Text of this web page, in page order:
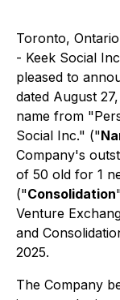
Toronto,
- Keek Social
pleased to
dated August
name from
Social Inc." ("
Company's
of 50 old for 1
("Consolidation
Venture
and
2025.
The Company